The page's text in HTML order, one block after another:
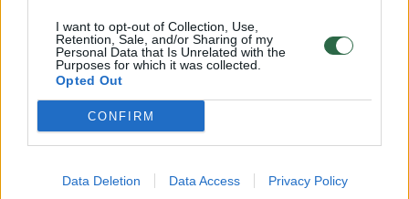
I want to opt-out of Collection, Use,
Retention, Sale, and/or Sharing of my
Personal Data that Is Unrelated with the
Purposes for which it was collected.
Opted Out
CONFIRM
Data Deletion Data Access Privacy Policy